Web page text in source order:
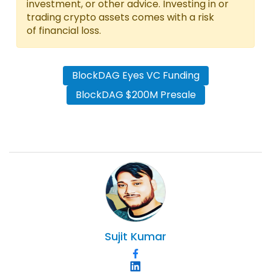
investment, or other advice. Investing in or
trading crypto assets comes with a risk
of financial loss.
BlockDAG Eyes VC Funding
BlockDAG $200M Presale
Sujit Kumar